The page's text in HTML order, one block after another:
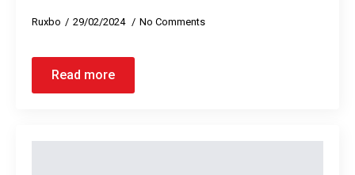
Ruxbo 29/02/2024 No Comments
Read more